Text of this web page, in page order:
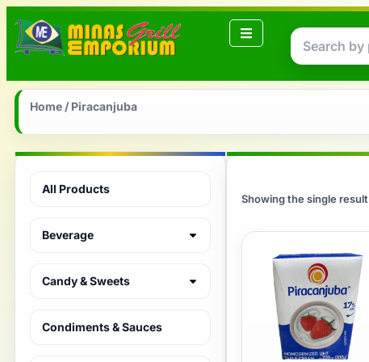
Home / Piracanjuba
All Products
Beverage
Candy & Sweets
Condiments & Sauces
Showing the single result